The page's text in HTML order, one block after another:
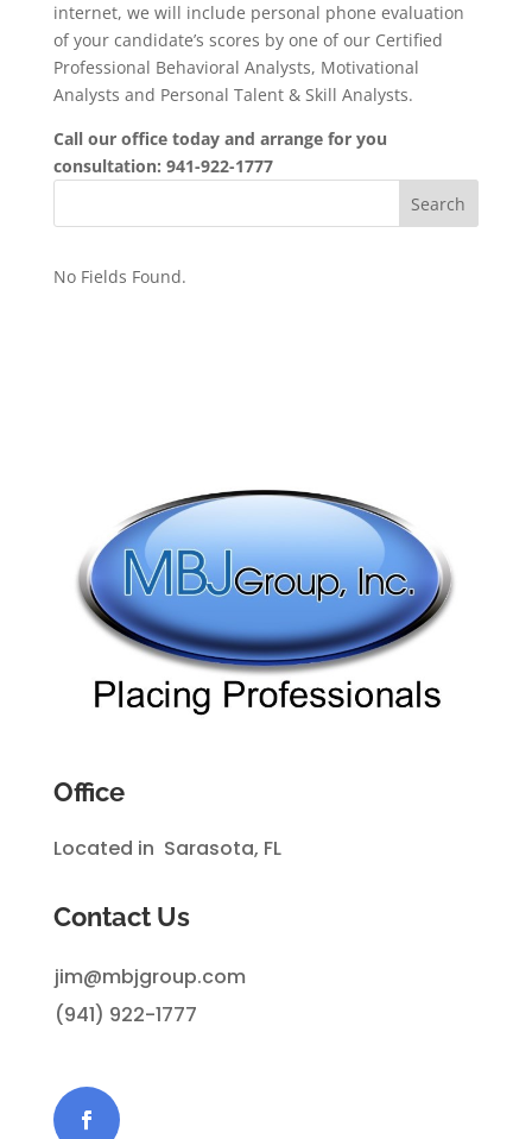
internet, we will include personal phone evaluation
of your candidate’s scores by one of our Certified
Professional Behavioral Analysts, Motivational
Analysts and Personal Talent & Skill Analysts.
Call our office today and arrange for you
consultation: 941-922-1777
No Fields Found.
Office
Located in Sarasota, FL
Contact Us
jim@mbjgroup.com
(941) 922-1777